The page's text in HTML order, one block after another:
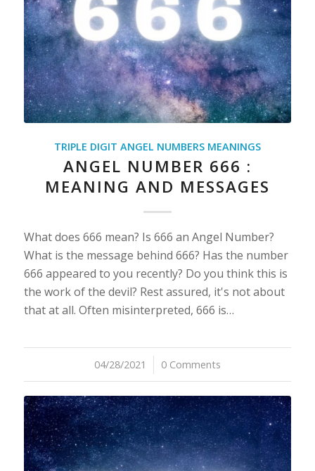
TRIPLE DIGIT ANGEL NUMBERS MEANINGS
ANGEL NUMBER 666 :
MEANING AND MESSAGES
What does 666 mean? Is 666 an Angel Number?
What is the message behind 666? Has the number
666 appeared to you recently? Do you think this is
the work of the devil? Rest assured, it's not about
that at all. Often misinterpreted, 666 is…
04/28/2021
/ 0 Comments